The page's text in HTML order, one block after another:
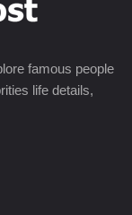
famous people
life details,